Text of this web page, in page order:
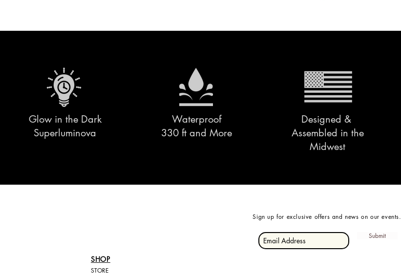
Glow in the Dark
Superluminova
Waterproof
330 ft and More
Designed &
Assembled in the
Midwest
Sign up for exclusive offers and news on our events.
Submit
SHOP
STORE